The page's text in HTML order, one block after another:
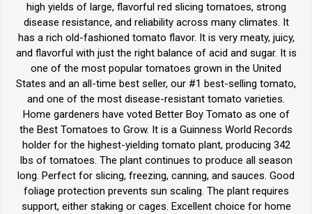
high yields of large, flavorful red slicing tomatoes, strong
disease resistance, and reliability across many climates. It
has a rich old-fashioned tomato flavor. It is very meaty, juicy,
and flavorful with just the right balance of acid and sugar. It is
one of the most popular tomatoes grown in the United
States and an all-time best seller, our #1 best-selling tomato,
and one of the most disease-resistant tomato varieties.
Home gardeners have voted Better Boy Tomato as one of
the Best Tomatoes to Grow. It is a Guinness World Records
holder for the highest-yielding tomato plant, producing 342
lbs of tomatoes. The plant continues to produce all season
long. Perfect for slicing, freezing, canning, and sauces. Good
foliage protection prevents sun scaling. The plant requires
support, either staking or cages. Excellent choice for home